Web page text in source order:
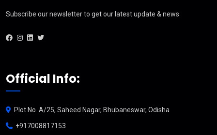
Subscribe our newsletter to get our latest update & news
Official Info:
Plot No. A/25, Saheed Nagar, Bhubaneswar, Odisha
+917008817153